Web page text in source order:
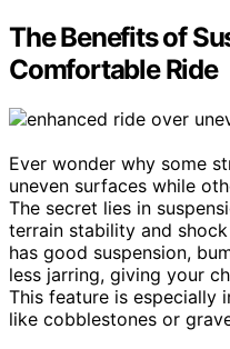
The Benefits of
Comfortable Ride
Ever wonder why some
uneven surfaces while
The secret lies in
terrain stability and
has good suspension,
less jarring, giving your
This feature is especially
like cobblestones or